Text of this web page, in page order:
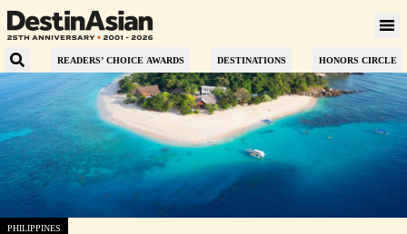
READERS’ CHOICE AWARDS DESTINATIONS HONORS CIRCLE
PHILIPPINES